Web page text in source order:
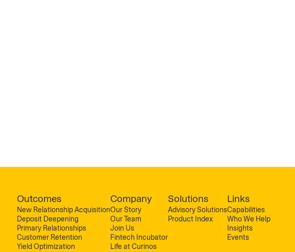
Outcomes
New Relationship Acquisition
Deposit Deepening
Primary Relationships
Customer Retention
Yield Optimization
Company
Our Story
Our Team
Join Us
Fintech Incubator
Life at Curinos
Solutions
Advisory Solutions
Product Index
Links
Capabilities
Who We Help
Insights
Events